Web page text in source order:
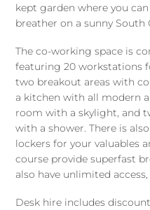
kept garden where you
breather on a sunny South
The co-working space is
featuring 20 workstations
two breakout areas with
a kitchen with all modern
room with a skylight, and
with a shower. There is
lockers for your valuables
course provide superfast
also have unlimited access,
Desk hire includes